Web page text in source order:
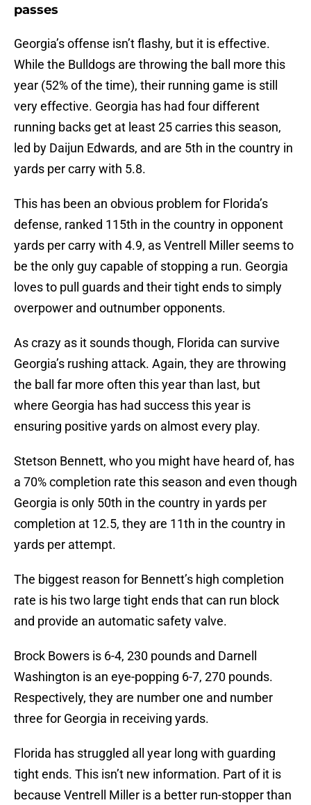
passes
Georgia’s offense isn’t flashy, but it is effective.
While the Bulldogs are throwing the ball more this
year (52% of the time), their running game is still
very effective. Georgia has had four different
running backs get at least 25 carries this season,
led by Daijun Edwards, and are 5th in the country in
yards per carry with 5.8.
This has been an obvious problem for Florida’s
defense, ranked 115th in the country in opponent
yards per carry with 4.9, as Ventrell Miller seems to
be the only guy capable of stopping a run. Georgia
loves to pull guards and their tight ends to simply
overpower and outnumber opponents.
As crazy as it sounds though, Florida can survive
Georgia’s rushing attack. Again, they are throwing
the ball far more often this year than last, but
where Georgia has had success this year is
ensuring positive yards on almost every play.
Stetson Bennett, who you might have heard of, has
a 70% completion rate this season and even though
Georgia is only 50th in the country in yards per
completion at 12.5, they are 11th in the country in
yards per attempt.
The biggest reason for Bennett’s high completion
rate is his two large tight ends that can run block
and provide an automatic safety valve.
Brock Bowers is 6-4, 230 pounds and Darnell
Washington is an eye-popping 6-7, 270 pounds.
Respectively, they are number one and number
three for Georgia in receiving yards.
Florida has struggled all year long with guarding
tight ends. This isn’t new information. Part of it is
because Ventrell Miller is a better run-stopper than